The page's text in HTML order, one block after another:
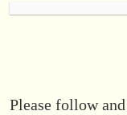
Please follow